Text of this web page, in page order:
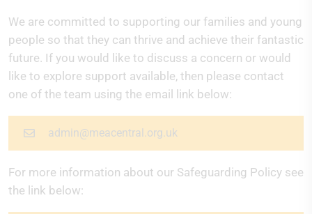
We are committed to supporting our families and young
people so that they can thrive and achieve their fantastic
future. If you would like to discuss a concern or would
like to explore support available, then please contact
one of the team using the email link below:
admin@meacentral.org.uk
For more information about our Safeguarding Policy see
the link below: